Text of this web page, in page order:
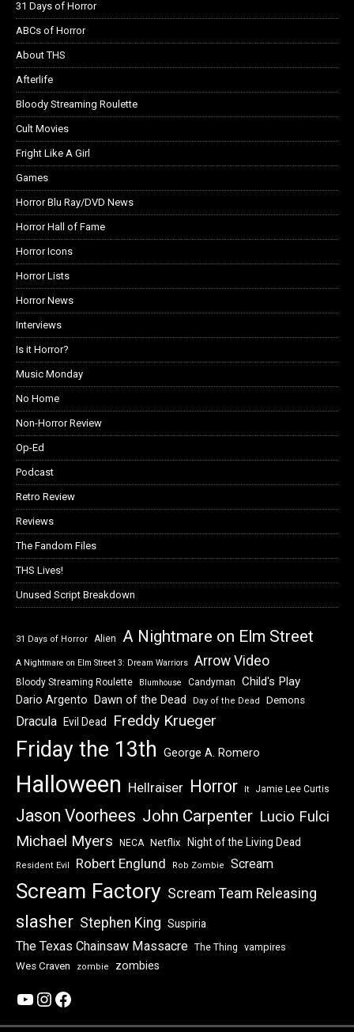
31 Days of Horror
ABCs of Horror
About THS
Afterlife
Bloody Streaming Roulette
Cult Movies
Fright Like A Girl
Games
Horror Blu Ray/DVD News
Horror Hall of Fame
Horror Icons
Horror Lists
Horror News
Interviews
Is it Horror?
Music Monday
No Home
Non-Horror Review
Op-Ed
Podcast
Retro Review
Reviews
The Fandom Files
THS Lives!
Unused Script Breakdown
31 Days of Horror Alien A Nightmare on Elm Street
A Nightmare on Elm Street 3: Dream Warriors Arrow Video
Bloody Streaming Roulette Blumhouse Candyman Child's Play
Dario Argento Dawn of the Dead Day of the Dead Demons
Dracula Evil Dead Freddy Krueger
Friday the 13th George A. Romero
Halloween Hellraiser Horror It Jamie Lee Curtis
Jason Voorhees John Carpenter Lucio Fulci
Michael Myers NECA Netflix Night of the Living Dead
Resident Evil Robert Englund Rob Zombie Scream
Scream Factory Scream Team Releasing
slasher Stephen King Suspiria
The Texas Chainsaw Massacre The Thing
vampires
Wes Craven
zombie zombies
YouTube
Instagram
Facebook